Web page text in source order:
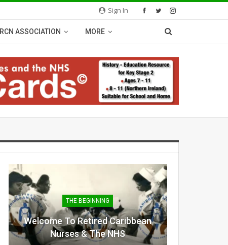
Sign In
RCN ASSOCIATION MORE
THE BEGINNING
Welcome To Retired Caribbean
Nurses & The NHS